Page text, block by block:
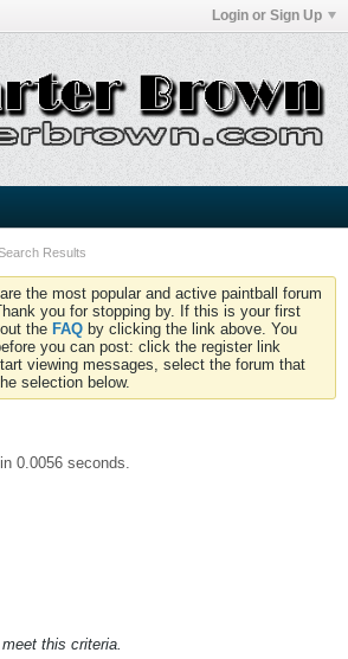
Login or Sign Up
Results
the most popular and active paintball forum
you for stopping by. If this is your first
the FAQ by clicking the link above. You
you can post: click the register link
viewing messages, select the forum that
selection below.
0.0056 seconds.
this criteria.